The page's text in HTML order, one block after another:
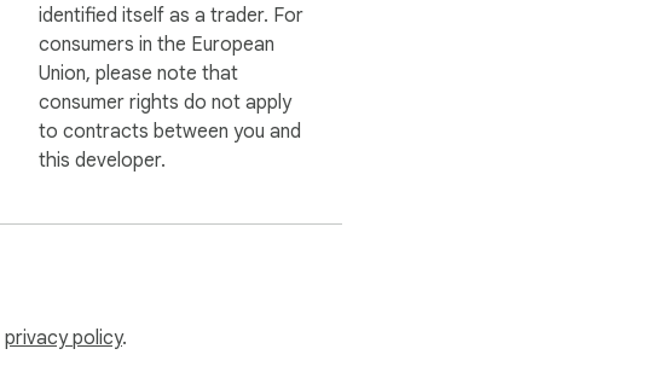
identified itself as a trader. For
consumers in the European
Union, please note that
consumer rights do not apply
to contracts between you and
this developer.
privacy policy.